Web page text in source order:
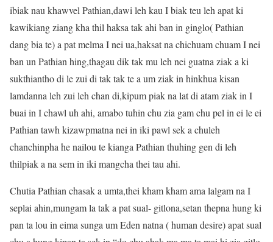
ibiak nau khawvel Pathian,dawi leh kau I biak teu leh apat ki
kawikiang ziang kha thil haksa tak ahi ban in ginglo( Pathian
dang bia te) a pat melma I nei ua,haksat na chichuam chuam I nei
ban un Pathian hing,thagau dik tak mu leh nei guatna ziak a ki
sukthiantho di le zui di tak tak te a um ziak in hinkhua kisan
lamdanna leh zui leh chan di,kipum piak na lat di atam ziak in I
buai in I chawl uh ahi, amabo tuhin chu zia gam chu pel in ei le ei
Pathian tawh kizawpmatna nei in iki pawl sek a chuleh
chanchinpha he nailou te kianga Pathian thuhing gen di leh
thilpiak a na sem in iki mangcha thei tau ahi.
Chutia Pathian chasak a umta,thei kham kham ama lalgam na I
seplai ahin,mungam la tak a pat sual- gitlona,setan thepna hung ki
pan ta lou in eima sunga um Eden natna ( human desire) apat sual